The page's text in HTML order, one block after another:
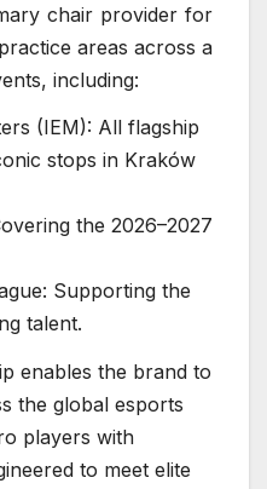
chair provider for
areas across a
including:
(IEM): All flagship
stops in Kraków
the 2026–2027
Supporting the
talent.
enables the brand to
the global esports
players with
to meet elite